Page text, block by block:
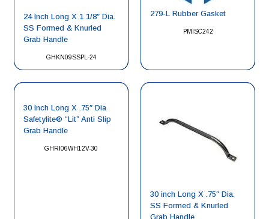
GHKN09SSPL-24
24 Inch Long X 1 1/8″ Dia.
SS Formed & Knurled
Grab Handle
PMISC242
279-L Rubber Gasket
GHRI06WH12V-30
30 Inch Long X .75″ Dia
Safetylite® “Lit” Anti Slip
Grab Handle
30 inch Long X .75″ Dia.
SS Formed & Knurled
Grab Handle